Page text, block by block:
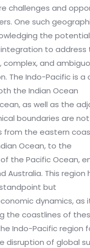
challenges and
One such
the
to address
and
The Indo-Pacific is a
the Indian Ocean
as well as the
boundaries are
from the eastern
Ocean, to the
the Pacific Ocean,
Australia. This
but
dynamics, as
the coastlines of
Indo-Pacific
disruption of global